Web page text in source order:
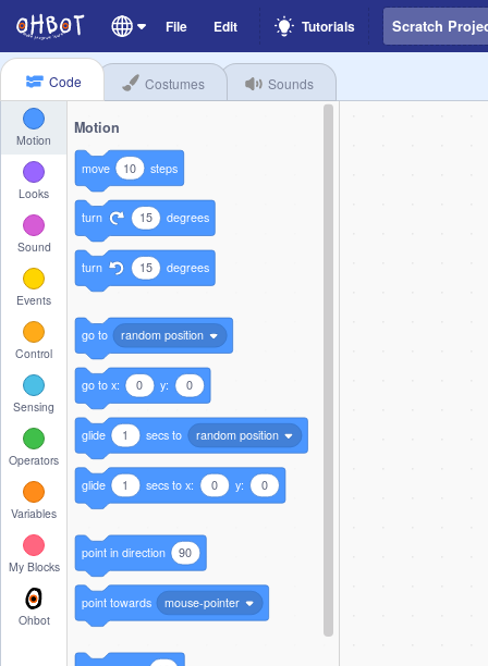
File Edit Tutorials
Code Costumes Sounds
Motion
Looks
Sound
Events
Control
Sensing
Operators
Variables
My Blocks
Ohbot
10
move steps
15
turn degrees
15
turn degrees
random position
go to
0 0
go to x: y:
1 random position
glide secs to
1 0 0
glide secs to x: y:
90
point in direction
mouse-pointer
point towards
Motion